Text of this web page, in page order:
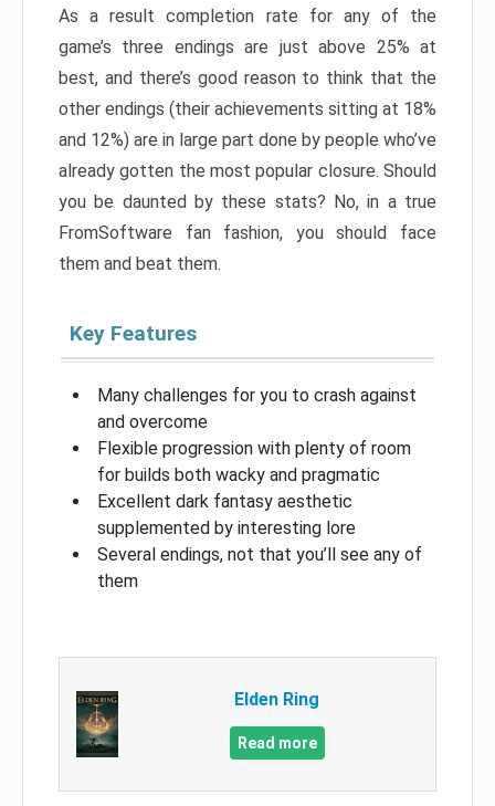
As a result completion rate for any of the
game’s three endings are just above 25% at
best, and there’s good reason to think that the
other endings (their achievements sitting at 18%
and 12%) are in large part done by people who’ve
already gotten the most popular closure. Should
you be daunted by these stats? No, in a true
FromSoftware fan fashion, you should face
them and beat them.
Key Features
Many challenges for you to crash against
and overcome
Flexible progression with plenty of room
for builds both wacky and pragmatic
Excellent dark fantasy aesthetic
supplemented by interesting lore
Several endings, not that you’ll see any of
them
Elden Ring
Read more